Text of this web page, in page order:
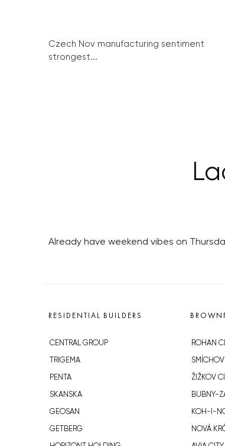
Czech Nov manufacturing sentiment
strongest...
Already have weekend vibes on
RESIDENTIAL BUILDERS
CENTRAL GROUP
TRIGEMA
PENTA
SKANSKA
GEOSAN
GETBERG
ROHAN
SMÍCHOV
ŽIŽKOV
BUBNY-
KOH-I-
NOVÁ